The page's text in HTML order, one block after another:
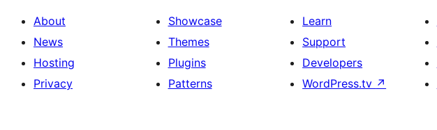
About
News
Hosting
Privacy
Showcase
Themes
Plugins
Patterns
Learn
Support
Developers
WordPress.tv ↗